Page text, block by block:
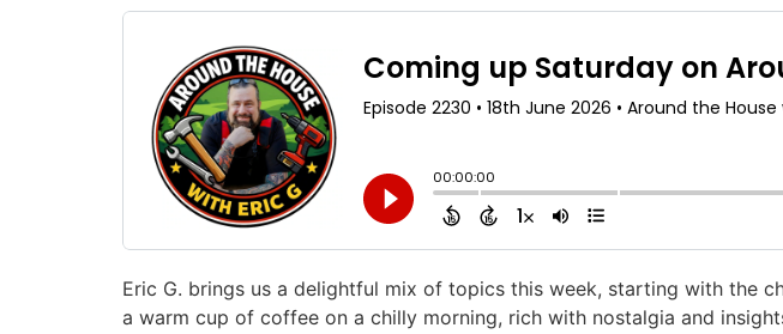
Eric G. brings us a delightful mix of topics this week, starting with the
a warm cup of coffee on a chilly morning, rich with nostalgia and